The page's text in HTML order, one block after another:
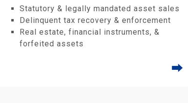
Statutory & legally mandated asset sales
Delinquent tax recovery & enforcement
Real estate, financial instruments, &
forfeited assets
⮕